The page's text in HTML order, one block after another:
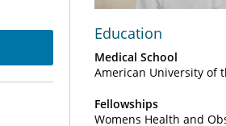
Education
Medical School
American University of
Fellowships
Womens Health and